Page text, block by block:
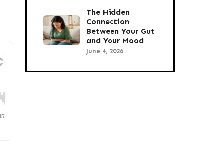
The Hidden
Connection
Between Your Gut
and Your Mood
June 4, 2026